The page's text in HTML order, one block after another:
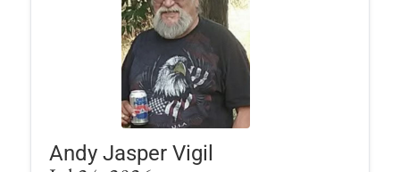
Andy Jasper Vigil